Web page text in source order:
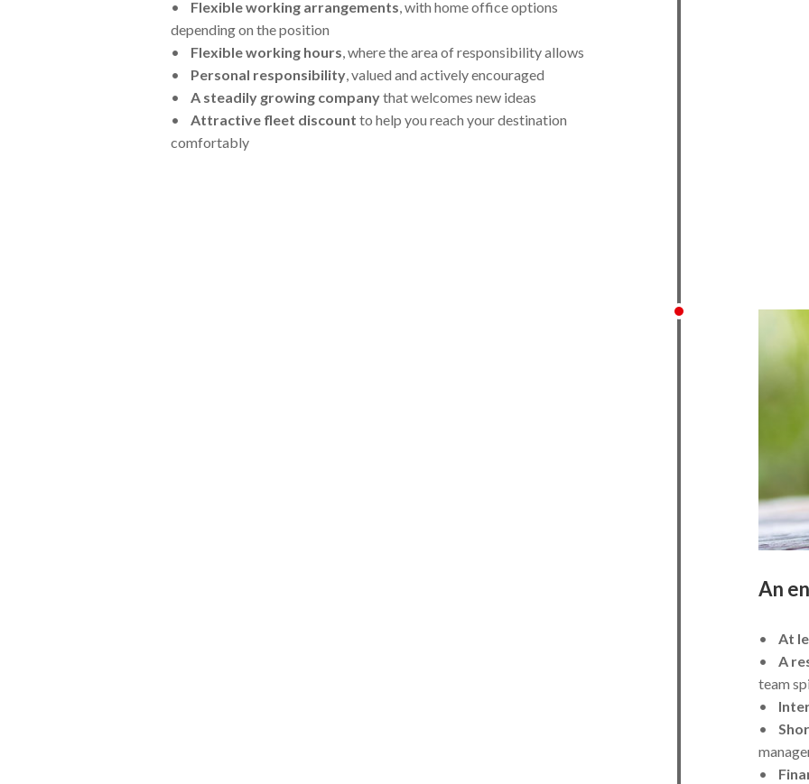
• Flexible working arrangements, with home office options
depending on the position
• Flexible working hours, where the area of responsibility allows
• Personal responsibility, valued and actively encouraged
• A steadily growing companythat welcomes new ideas
• Attractive fleet discount to help you reach your destination
comfortably
An
• At
• A
team
•
•
•